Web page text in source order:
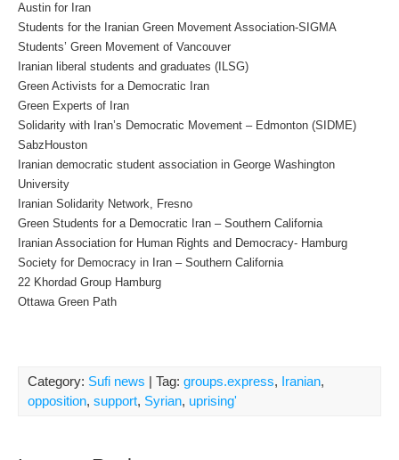
Austin for Iran
Students for the Iranian Green Movement Association-SIGMA
Students’ Green Movement of Vancouver
Iranian liberal students and graduates (ILSG)
Green Activists for a Democratic Iran
Green Experts of Iran
Solidarity with Iran’s Democratic Movement – Edmonton (SIDME)
SabzHouston
Iranian democratic student association in George Washington
University
Iranian Solidarity Network, Fresno
Green Students for a Democratic Iran – Southern California
Iranian Association for Human Rights and Democracy- Hamburg
Society for Democracy in Iran – Southern California
22 Khordad Group Hamburg
Ottawa Green Path
Category: Sufi news | Tag: groups.express, Iranian,
opposition, support, Syrian, uprising'